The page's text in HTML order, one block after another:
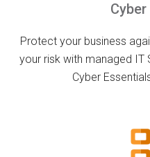
Protect your business
your risk with managed IT
Cyber